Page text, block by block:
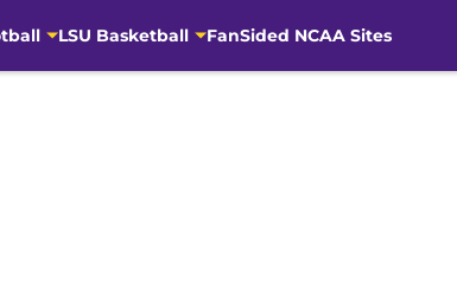
LSU Basketball FanSided NCAA Sites